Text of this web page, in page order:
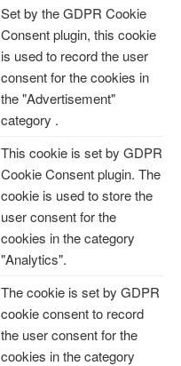
Set by the GDPR Cookie
Consent plugin, this cookie
is used to record the user
consent for the cookies in
the "Advertisement"
category .
This cookie is set by GDPR
Cookie Consent plugin. The
cookie is used to store the
user consent for the
cookies in the category
"Analytics".
The cookie is set by GDPR
cookie consent to record
the user consent for the
cookies in the category